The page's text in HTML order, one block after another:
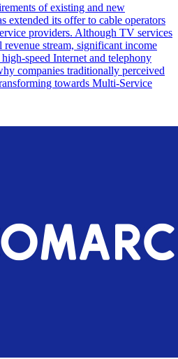
of existing and new
extended its offer to cable operators
providers. Although TV services
revenue stream, significant income
speed Internet and telephony
companies traditionally perceived
towards Multi-Service